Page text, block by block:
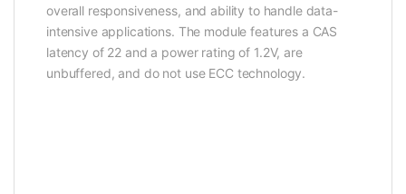
overall responsiveness, and ability to handle data-
intensive applications. The module features a CAS
latency of 22 and a power rating of 1.2V, are
unbuffered, and do not use ECC technology.